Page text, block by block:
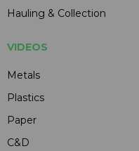
Hauling & Collection
VIDEOS
Metals
Plastics
Paper
C&D